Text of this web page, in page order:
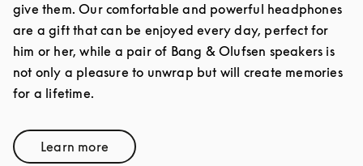
give them. Our comfortable and powerful headphones
are a gift that can be enjoyed every day, perfect for
him or her, while a pair of Bang & Olufsen speakers is
not only a pleasure to unwrap but will create memories
for a lifetime.
Learn moreLink Opens in New Tab